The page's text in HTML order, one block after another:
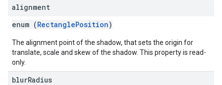
alignment
enum (RectanglePosition)
The alignment point of the shadow, that sets the origin for
translate, scale and skew of the shadow. This property is read-
only.
blurRadius